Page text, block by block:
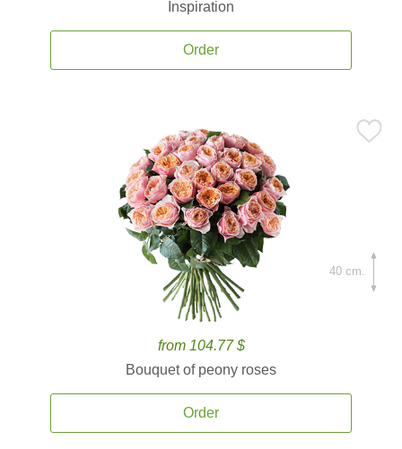
Inspiration
Order
from 104.77 $
Bouquet of peony roses
Order
40 cm.